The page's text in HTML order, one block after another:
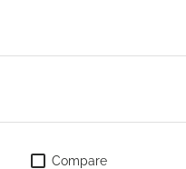
Compare